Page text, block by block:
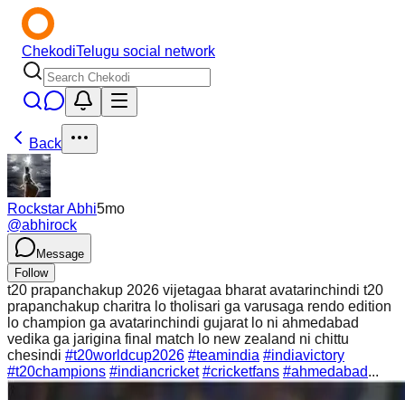
ChekodiTelugu social network
Back
Rockstar Abhi5mo
@abhirock
Message
Follow
t20 prapanchakup 2026 vijetagaa bharat avatarinchindi t20
prapanchakup charitra lo tholisari ga varusaga rendo edition
lo champion ga avatarinchindi gujarat lo ni ahmedabad
vedika ga jarigina final match lo new zealand ni chittu
chesindi #t20worldcup2026 #teamindia #indiavictory
#t20champions #indiancricket #cricketfans #ahmedabad...